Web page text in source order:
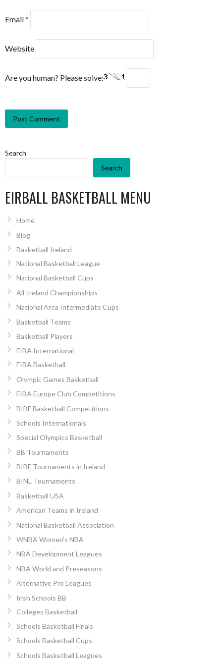
Email*
Website
Are you human? Please solve:
Search
Search
EIRBALL BASKETBALL MENU
Home
Blog
Basketball Ireland
National Basketball League
National Basketball Cups
All-Ireland Championships
National Area Intermediate Cups
Basketball Teams
Basketball Players
FIBA International
FIBA Basketball
Olympic Games Basketball
FIBA Europe Club Competitions
BIBF Basketball Competitions
Schools Internationals
Special Olympics Basketball
BB Tournaments
BIBF Tournaments in Ireland
BINL Tournaments
Basketball USA
American Teams in Ireland
National Basketball Association
WNBA Women’s NBA
NBA Development Leagues
NBA World and Preseasons
Alternative Pro Leagues
Irish Schools BB
Colleges Basketball
Schools Basketball Finals
Schools Basketball Cups
Schools Basketball Leagues